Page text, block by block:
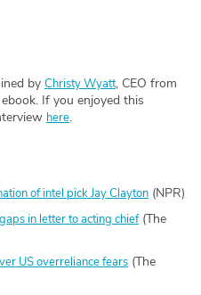
by Christy Wyatt, CEO from
If you enjoyed this
here.
of intel pick Jay Clayton (NPR)
in letter to acting chief(The
US overreliance fears (The